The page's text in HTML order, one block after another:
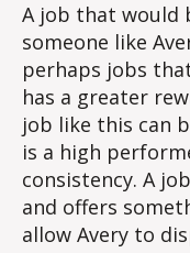
A job that would
someone like
perhaps jobs
has a greater
job like this can
is a high
consistency. A
and offers
allow Avery to